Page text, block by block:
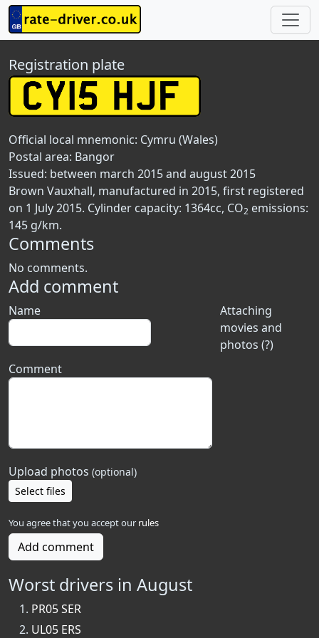
Registration plate
Official local mnemonic: Cymru (Wales)
Postal area: Bangor
Issued: between march 2015 and august 2015
Brown Vauxhall, manufactured in 2015, first registered
on 1 July 2015. Cylinder capacity: 1364cc, CO2 emissions:
145 g/km.
Comments
No comments.
Add comment
Attaching
movies and
photos (?)
Name
Comment
Upload photos (optional)
Select files
You agree that you accept our rules
Add comment
Worst drivers in August
PR05 SER
UL05 ERS